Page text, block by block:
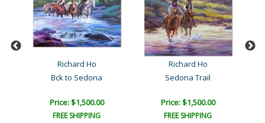
Richard Ho
Bck to Sedona
Price: $1,500.00
FREE SHIPPING
Richard Ho
Sedona Trail
Price: $1,500.00
FREE SHIPPING